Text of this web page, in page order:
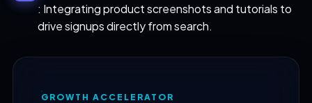
: Integrating product screenshots and tutorials to
drive signups directly from search.
GROWTH ACCELERATOR